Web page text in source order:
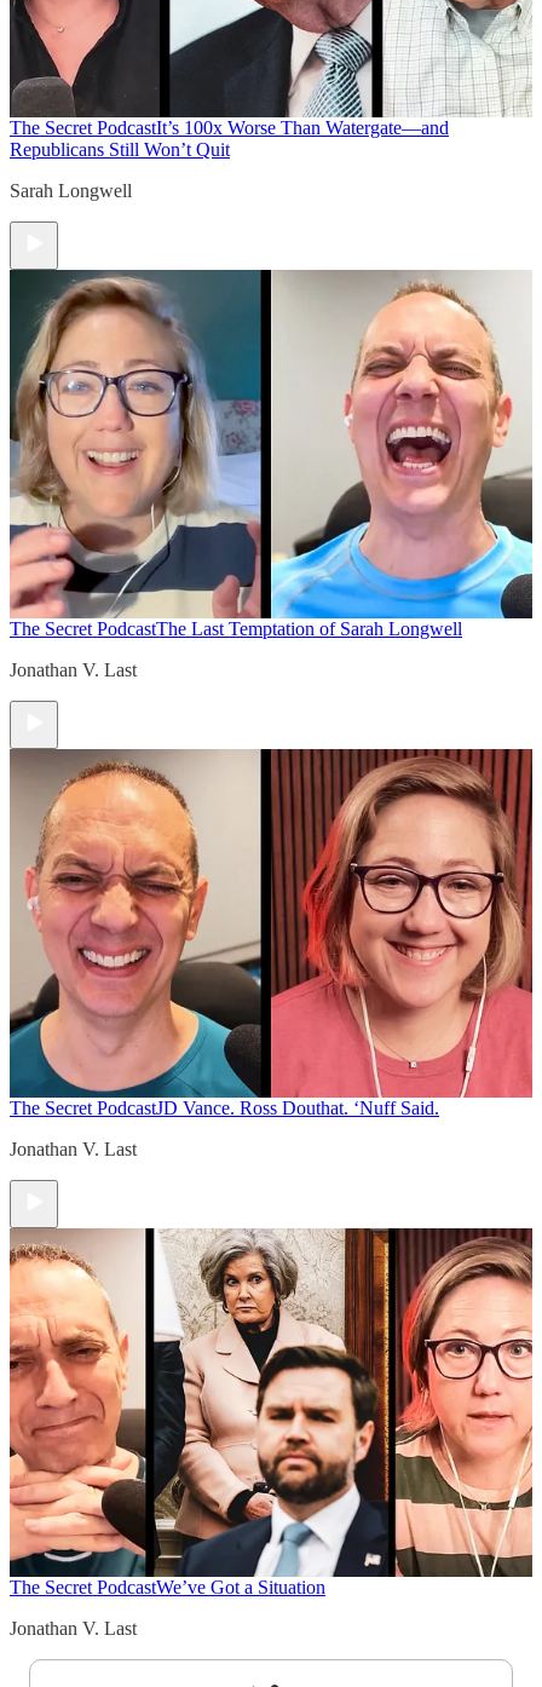
The Secret PodcastIt’s 100x Worse Than Watergate—and
Republicans Still Won’t Quit
Sarah Longwell
The Secret PodcastThe Last Temptation of Sarah Longwell
Jonathan V. Last
The Secret PodcastJD Vance. Ross Douthat. ‘Nuff Said.
Jonathan V. Last
The Secret PodcastWe’ve Got a Situation
Jonathan V. Last